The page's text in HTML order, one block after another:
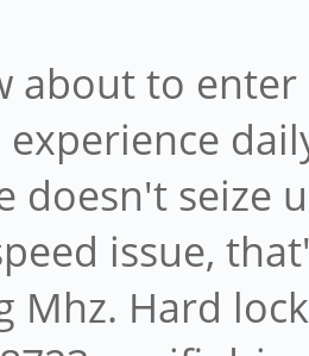
about to enter
doesn't seize
issue,
Mhz. Hard